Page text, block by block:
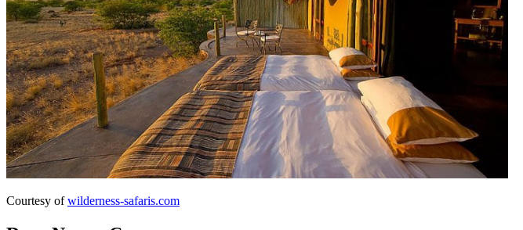
Courtesy ofwilderness-safaris.com